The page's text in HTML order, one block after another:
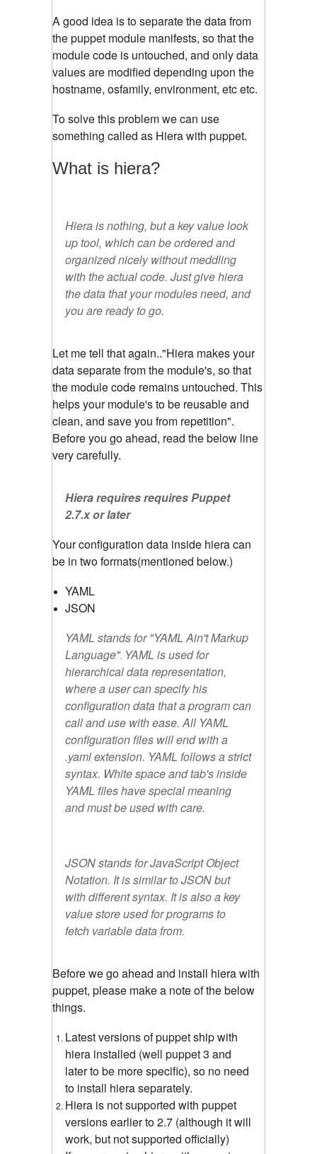
A good idea is to separate the data from
the puppet module manifests, so that the
module code is untouched, and only data
values are modified depending upon the
hostname, osfamily, environment, etc etc.
To solve this problem we can use
something called as Hiera with puppet.
What is hiera?
Hiera is nothing, but a key value look
up tool, which can be ordered and
organized nicely without meddling
with the actual code. Just give hiera
the data that your modules need, and
you are ready to go.
Let me tell that again.."Hiera makes your
data separate from the module's, so that
the module code remains untouched. This
helps your module's to be reusable and
clean, and save you from repetition".
Before you go ahead, read the below line
very carefully.
Hiera requires requires Puppet
2.7.x or later
Your configuration data inside hiera can
be in two formats(mentioned below.)
YAML
JSON
YAML stands for "YAML Ain't Markup
Language". YAML is used for
hierarchical data representation,
where a user can specify his
configuration data that a program can
call and use with ease. All YAML
configuration files will end with a
.yaml extension. YAML follows a strict
syntax. White space and tab's inside
YAML files have special meaning
and must be used with care.
JSON stands for JavaScript Object
Notation. It is similar to JSON but
with different syntax. It is also a key
value store used for programs to
fetch variable data from.
Before we go ahead and install hiera with
puppet, please make a note of the below
things.
Latest versions of puppet ship with
hiera installed (well puppet 3 and
later to be more specific), so no need
to install hiera separately.
Hiera is not supported with puppet
versions earlier to 2.7 (although it will
work, but not supported officially)